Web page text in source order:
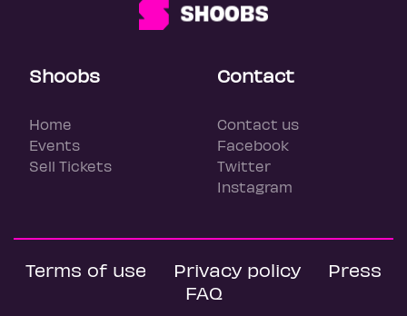
Shoobs
Home
Events
Sell Tickets
Contact
Contact us
Facebook
Twitter
Instagram
Terms of use Privacy policy
Press
FAQ